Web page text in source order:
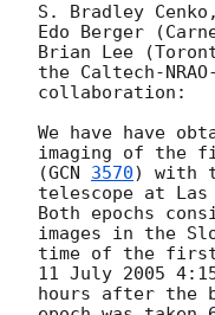
S. Bradley
Edo Berger
Brian Lee
the Caltech-
collaboration:
We have have
imaging of the
(GCN 3570) with
telescope at Las
Both epochs
images in the
time of the first
11 July 2005
hours after the